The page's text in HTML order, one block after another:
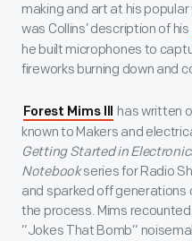
making and art at his
was Collins’ description of his
he built microphones to
fireworks burning down and
Forest Mims III has written
known to Makers and
Getting Started in
Notebookseries for Radio
and sparked off generations
the process. Mims
“Jokes That Bomb”